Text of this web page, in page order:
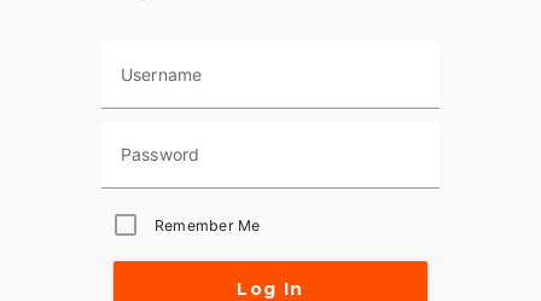
Username
Password
Remember Me
Log In